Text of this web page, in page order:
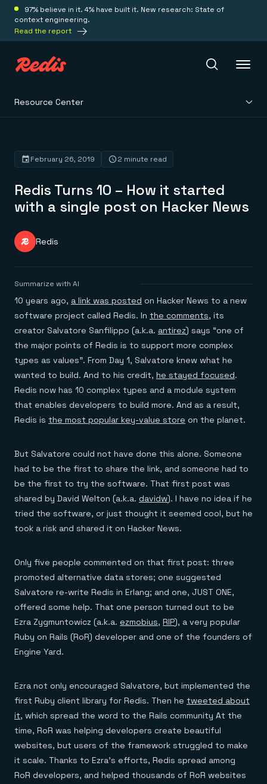
97% believe in it. 4% have built it. New research: State of
context engineering.
Read the report
Platform
Redis Iris
Real-time context for agents
Redis LangCache
Redis Context Retriever
Leverage context from anywhere
Agentic memory for consistent experiences
Redis Flex
More data, more speed, less cost
Sub-ms read/write at scale
Streaming
Event-driven messaging & data pipelines
Session management
Search
Search & query for structured data
Feature store
Deploy
Redis Cloud
Fully managed, fully flexible
On-prem
Redis open source framework
Pricing
Let’s talk numbers
Redis on AWS
Azure Managed Redis
Microsoft-supported Redis
Redis on Google Cloud
TOOLS
Redis Insight
UI to visualize, query, & debug
Client libraries
Python, Node, Java, Go, .Net, & more
Connect Redis to your apps
GET REDIS
Downloads
Solutions
Scale agent & agentic systems
RAG
Understand how Redis powers RAG
Semantic search
Right answers, right now
ML
Leverage your features, fast
Token optimization
All the AI without all the cost
Stop fraud, protect customers
Real-time decisions
Our bread & butter
Real-time messaging
Session management
Consistent experiences everywhere
Leaderboards
Know who’s winning
E-commerce & retail
Gaming
Healthcare
Telco
Downloads
Devs
Redis Cloud
Welcome to the community
Join the largest open source community in cache
Dev Hub
All the tools to build
Become a Redis expert
Tutorials
Go 0 to 1: Redis fast
Knowledge base
Get support
Blog
All the words
Resource center
Anything & everything, in action
No guessing, just deploy
Resources
Resource Center
Virtual & live events
Come say hello
Join the Redis Partner Network
Find a partner
Microsoft
Visit our dev hub
Book a meeting
Resource Center
Redis Turns 10 – How it started
with a single post on Hacker News
February 26, 2019 2 minute read
Redis
Summarize with AI
10 years ago, a link was posted on Hacker News to a new
software project called Redis. In the comments, its
creator Salvatore Sanfilippo (a.k.a. antirez) says “one of
the major points of Redis is to support more complex
types as values”. From Day 1, Salvatore knew what he
wanted to build. And to his credit, he stayed focused.
Redis now has 10 complex types and a module system
that enables developers to build more. And as a result,
Redis is the most popular key-value store on the planet.
But Salvatore could not have done this alone. Someone
had to be the first to share the link, and someone had to
be the first to try the software. That first post was
shared by David Welton (a.k.a. davidw). I have no idea if he
tried the software, or just thought it seemed cool, but he
took a risk and shared it on Hacker News.
Only five people commented on that first post: three
promoted alternative data stores; one suggested
Salvatore re-write Redis in Erlang; and one, JUST ONE,
offered some help. That one person turned out to be
Ezra Zygmuntowicz (a.k.a. ezmobius, RIP), a very popular
Ruby on Rails (RoR) developer and one of the founders of
Engine Yard.
Ezra not only encouraged Salvatore, but implemented the
first Ruby client library for Redis. Then he tweeted about
it, which spread the word to the Rails community At the
time, RoR was helping developers create beautiful
websites, but users of the framework struggled to make
it scale. Thanks to Ezra’s efforts, Redis spread among
RoR developers, and helped thousands of RoR websites